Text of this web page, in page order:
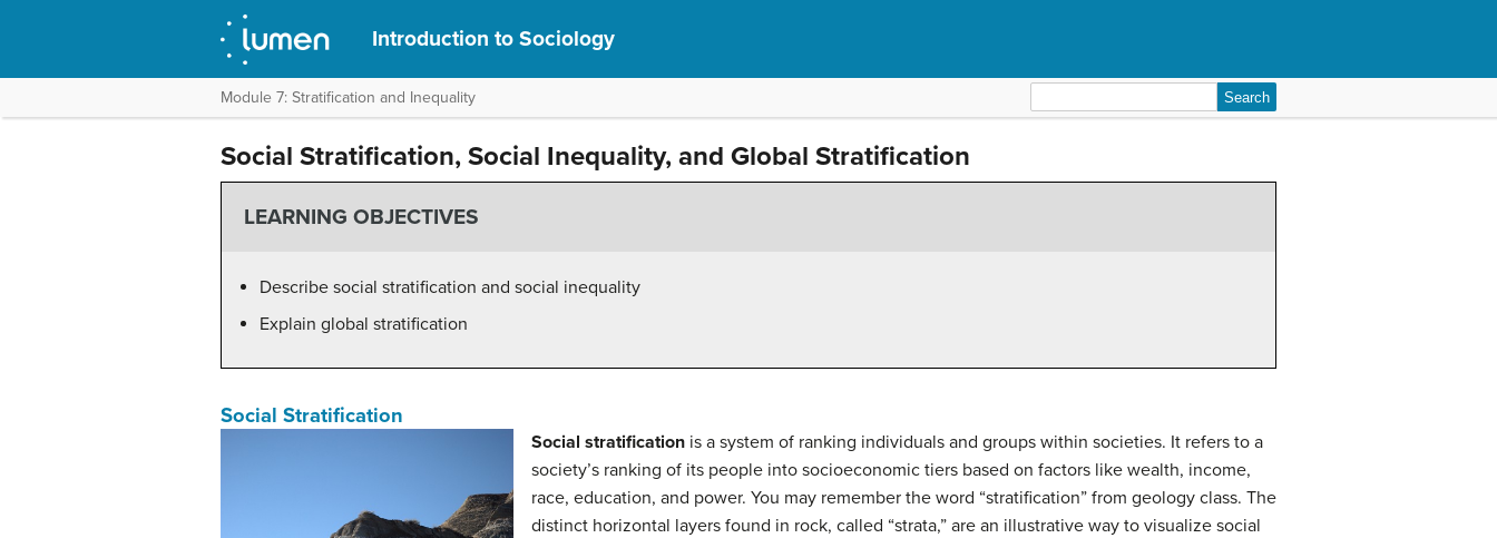
Introduction to Sociology
Module 7: Stratification and Inequality
for:
Social Stratification, Social Inequality, and Global Stratification
LEARNING OBJECTIVES
Describe social stratification and social inequality
Explain global stratification
Social Stratification
Social stratification is a system of ranking individuals and groups within societies. It refers to a
society’s ranking of its people into socioeconomic tiers based on factors like wealth, income,
race, education, and power. You may remember the word “stratification” from geology class. The
distinct horizontal layers found in rock, called “strata,” are an illustrative way to visualize social